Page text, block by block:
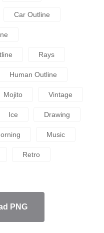
Car Outline
Rays
Human Outline
Mojito Vintage
Ice Drawing
Music
Retro
PNG